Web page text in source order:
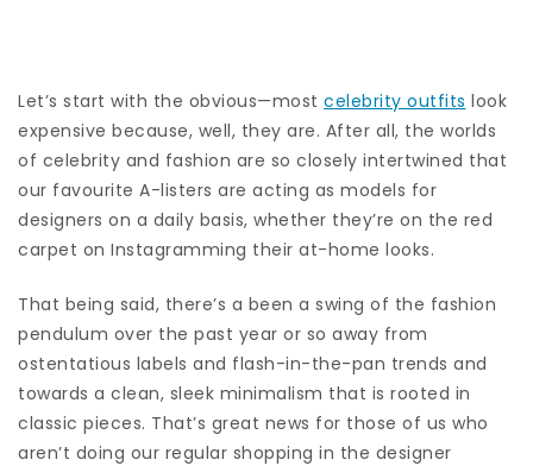
Let’s start with the obvious—most celebrity outfits look
expensive because, well, they are. After all, the worlds
of celebrity and fashion are so closely intertwined that
our favourite A-listers are acting as models for
designers on a daily basis, whether they’re on the red
carpet on Instagramming their at-home looks.
That being said, there’s a been a swing of the fashion
pendulum over the past year or so away from
ostentatious labels and flash-in-the-pan trends and
towards a clean, sleek minimalism that is rooted in
classic pieces. That’s great news for those of us who
aren’t doing our regular shopping in the designer